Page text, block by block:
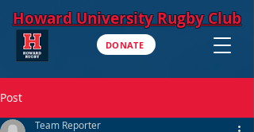
Howard University Rugby Club
DONATE
Post
Team Reporter